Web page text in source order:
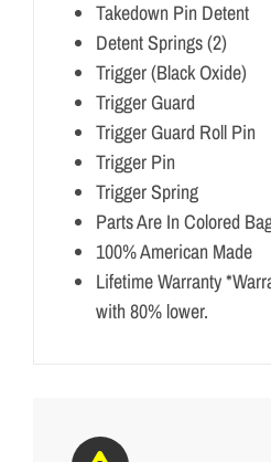
Takedown Pin Detent
Detent Springs (2)
Trigger (Black Oxide)
Trigger Guard
Trigger Guard Roll Pin
Trigger Pin
Trigger Spring
Parts Are In Colored
100% American Made
Lifetime Warranty
with 80% lower.